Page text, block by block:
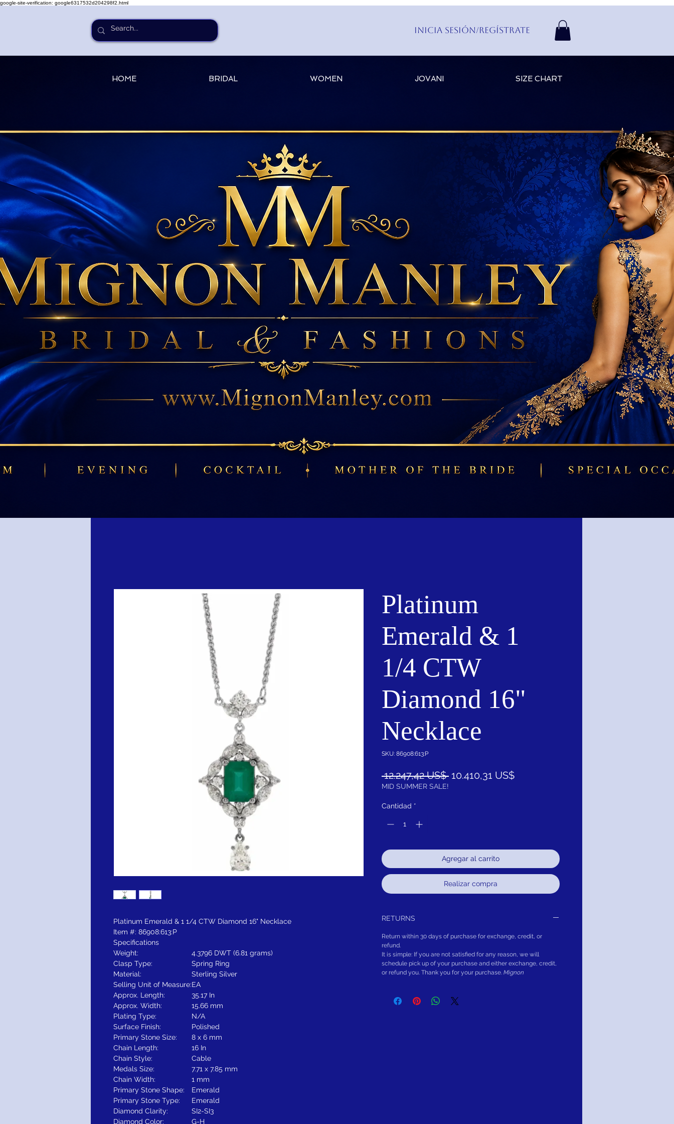
google-site-verification: google6317532d204298f2.html
Inicia Sesión/Regístrate
HOME BRIDAL WOMEN JOVANI SIZE CHART
Platinum Emerald & 1 1/4 CTW Diamond 16" Necklace
Item #: 86908:613:P
Specifications
Weight:
4.3796 DWT (6.81 grams)
Clasp Type:
Spring Ring
Material:
Sterling Silver
Selling Unit of Measure:EA
Approx. Length:
35.17 In
Approx. Width:
15.66 mm
Plating Type:
N/A
Surface Finish:
Polished
Primary Stone Size:
8 x 6 mm
Chain Length:
16 In
Chain Style:
Cable
Medals Size:
7.71 x 7.85 mm
Chain Width:
1 mm
Primary Stone Shape:
Emerald
Primary Stone Type:
Emerald
Diamond Clarity:
SI2-SI3
Diamond Color:
G-H
Platinum
Emerald & 1
1/4 CTW
Diamond 16"
Necklace
SKU: 86908:613:P
12.247,42 US$ Precio
10.410,31 US$Precio
MID SUMMER SALE!
Cantidad *
Agregar al carrito
Realizar compra
RETURNS
Return within 30 days of purchase for exchange, credit, or
refund.
It is simple: If you are not satisfied for any reason, we will
schedule pick up of your purchase and either exchange, credit,
or refund you. Thank you for your purchase. Mignon